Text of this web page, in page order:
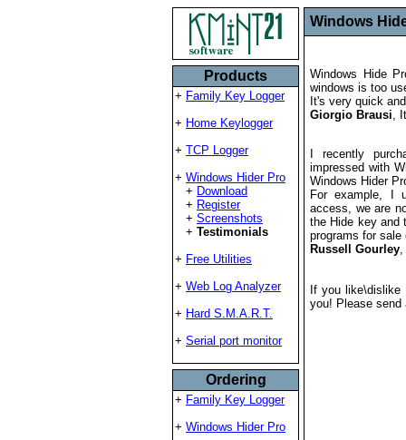
Products
+ Family Key Logger
+ Home Keylogger
+ TCP Logger
+ Windows Hider Pro
+ Download
+ Register
+ Screenshots
+ Testimonials
+ Free Utilities
+ Web Log Analyzer
+ Hard S.M.A.R.T.
+ Serial port monitor
Ordering
+ Family Key Logger
+ Windows Hider Pro
Windows
Windows Hide
windows is too
It's very quick
Giorgio Brausi,
I recently
impressed with
Windows Hider
For example, I
access, we are
the Hide key and
programs for sale
Russell Gourley,
If you
you! Please